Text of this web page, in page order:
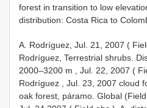
forest in transition to low
distribution: Costa Rica to
A. Rodríguez, Jul. 21, 2007 (
Rodríguez, Terrestrial shrubs.
2000–3200 m
Jul. 22, 2007 (
Rodríguez , Jul. 23, 2007 cloud
oak forest, páramo. Global